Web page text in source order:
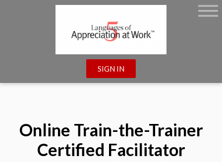
SIGN IN
Online Train-the-Trainer
Certified Facilitator